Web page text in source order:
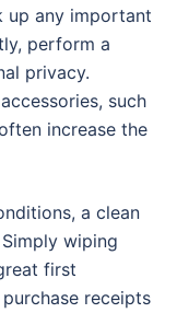
up any important
perform a
privacy.
such
increase the
a clean
wiping
first
receipts